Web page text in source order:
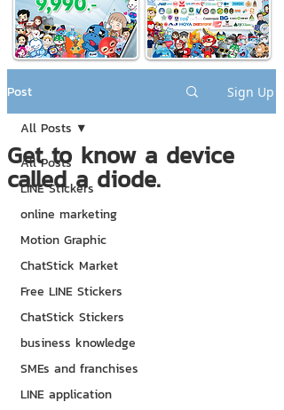
Post Sign Up
All Posts
LINE Stickers
online marketing
Motion Graphic
ChatStick Market
Free LINE Stickers
ChatStick Stickers
business knowledge
SMEs and franchises
LINE application
All Posts
Get to know a device
called a diode.